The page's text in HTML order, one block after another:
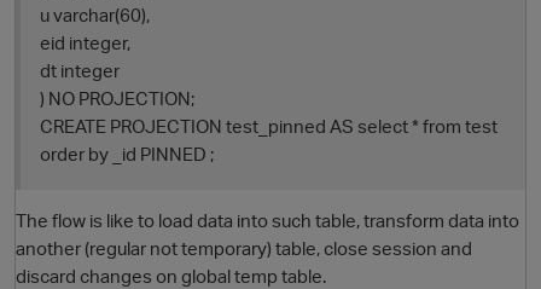
u varchar(60),
eid integer,
dt integer
) NO PROJECTION;
CREATE PROJECTION test_pinned AS select * from test
order by _id PINNED ;
The flow is like to load data into such table, transform data into
another (regular not temporary) table, close session and
discard changes on global temp table.